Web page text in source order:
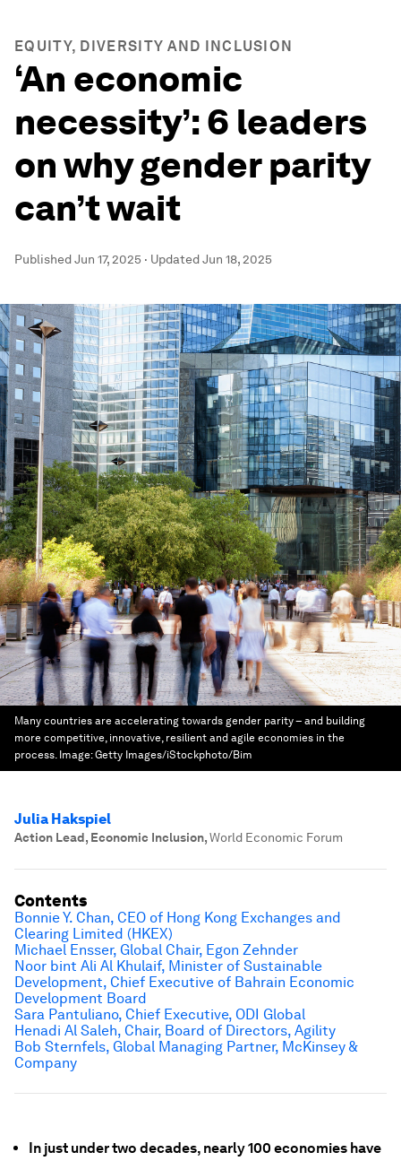
EQUITY, DIVERSITY AND INCLUSION
‘An economic
necessity’: 6 leaders
on why gender parity
can’t wait
PublishedJun 17, 2025 · UpdatedJun 18, 2025
Many countries are accelerating towards gender parity – and building
more competitive, innovative, resilient and agile economies in the
process. Image:Getty Images/iStockphoto/Bim
Julia Hakspiel
Action Lead, Economic Inclusion,World Economic Forum
In just under two decades, nearly 100 economies have
Contents
Bonnie Y. Chan, CEO of Hong Kong Exchanges and
Clearing Limited (HKEX)
Michael Ensser, Global Chair, Egon Zehnder
Noor bint Ali Al Khulaif, Minister of Sustainable
Development, Chief Executive of Bahrain Economic
Development Board
Sara Pantuliano, Chief Executive, ODI Global
Henadi Al Saleh, Chair, Board of Directors, Agility
Bob Sternfels, Global Managing Partner, McKinsey &
Company